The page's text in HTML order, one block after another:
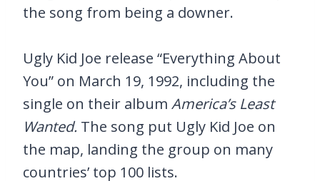
the song from being a downer.
Ugly Kid Joe release “Everything About
You” on March 19, 1992, including the
single on their album America’s Least
Wanted. The song put Ugly Kid Joe on
the map, landing the group on many
countries’ top 100 lists.